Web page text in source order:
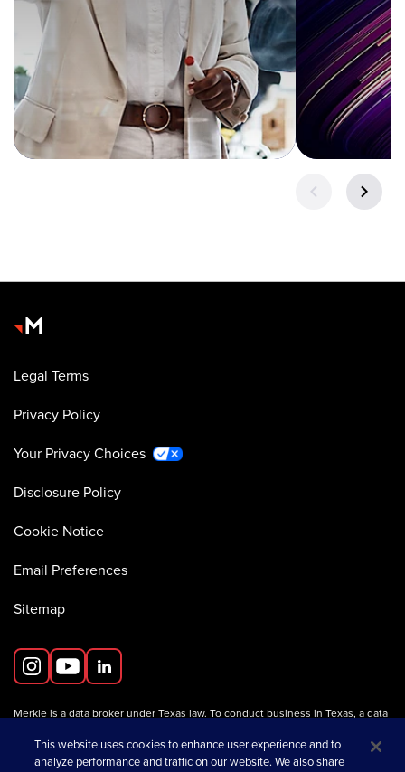
Legal Terms
Privacy Policy
Your Privacy Choices
Disclosure Policy
Cookie Notice
Email Preferences
Sitemap
Merkle is a data broker under Texas law. To conduct business in Texas, a data
Information about data broker registrants is available on the
Texas SOS website.
This website uses cookies to enhance user experience and to
analyze performance and traffic on our website. We also share